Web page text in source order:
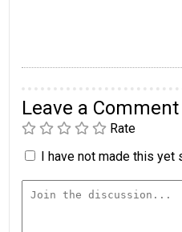
Leave a Comment
Rate
I have not made this yet